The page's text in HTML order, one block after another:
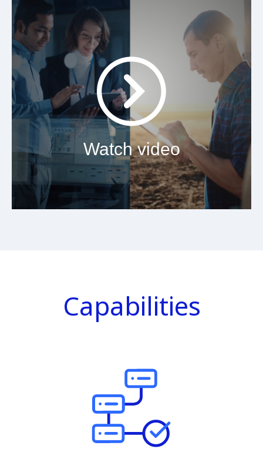
Watch video
Capabilities